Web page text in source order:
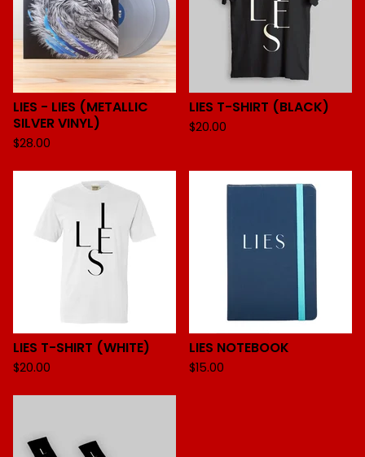
LIES - LIES (METALLIC
SILVER VINYL)
$28.00
LIES T-SHIRT (BLACK)
$20.00
LIES T-SHIRT (WHITE)
$20.00
LIES NOTEBOOK
$15.00